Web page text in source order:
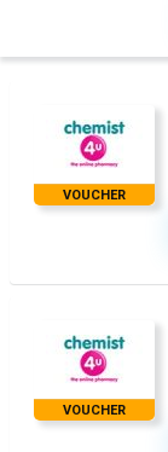
VOUCHER
VOUCHER